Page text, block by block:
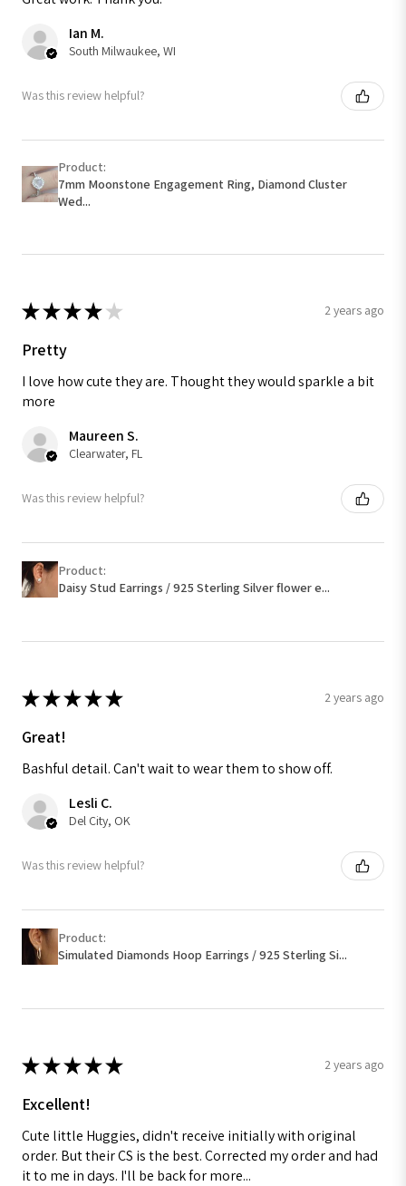
Ian M.
South Milwaukee, WI
Was this review helpful?
Product:
7mm Moonstone Engagement Ring, Diamond Cluster
Wed...
★★★★ ★ 2 years ago
Pretty
I love how cute they are. Thought they would sparkle a bit
more
Maureen S.
Clearwater, FL
Was this review helpful?
Product:
Daisy Stud Earrings / 925 Sterling Silver flower e...
★★★★★ 2 years ago
Great!
Bashful detail. Can't wait to wear them to show off.
Lesli C.
Del City, OK
Was this review helpful?
Product:
Simulated Diamonds Hoop Earrings / 925 Sterling Si...
★★★★★ 2 years ago
Excellent!
Cute little Huggies, didn't receive initially with original
order. But their CS is the best. Corrected my order and had
it to me in days. I'll be back for more...